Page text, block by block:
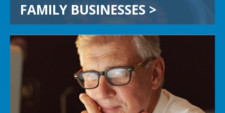
FAMILY BUSINESSES >
TRUSTED ADVISORS
If you’re an attorney, CPA, wealth
manager or other trusted advisor,